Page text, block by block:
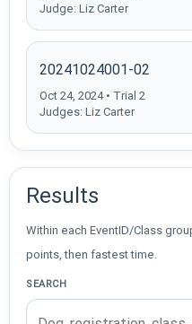
Judge: Liz Carter
20241024001-02
Oct 24, 2024 • Trial 2
Judges: Liz Carter
Results
Within each EventID/Class
points, then fastest time.
SEARCH